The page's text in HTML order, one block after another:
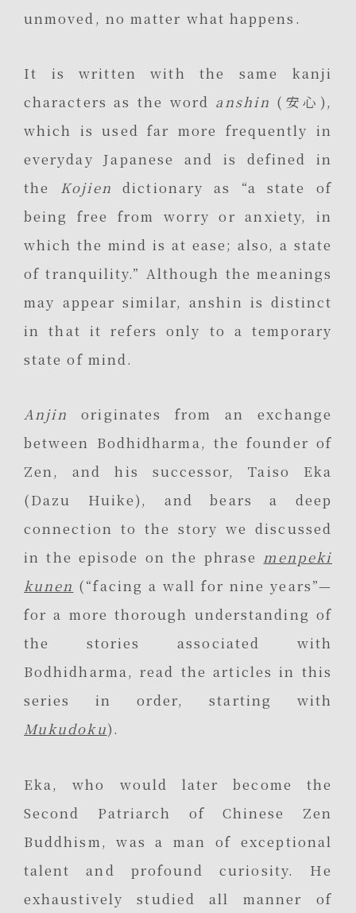
unmoved, no matter what happens.
It is written with the same kanji
characters as the word anshin (安心),
which is used far more frequently in
everyday Japanese and is defined in
the Kojien dictionary as “a state of
being free from worry or anxiety, in
which the mind is at ease; also, a state
of tranquility.” Although the meanings
may appear similar, anshin is distinct
in that it refers only to a temporary
state of mind.
Anjin
originates from an exchange
between Bodhidharma, the founder of
Zen, and his successor, Taiso Eka
(Dazu Huike), and bears a deep
connection to the story we discussed
in the episode on the phrase menpeki
kunen (“facing a wall for nine years”—
for a more thorough understanding of
the stories associated with
Bodhidharma, read the articles in this
series in order, starting with
Mukudoku).
Eka, who would later become the
Second Patriarch of Chinese Zen
Buddhism, was a man of exceptional
talent and profound curiosity. He
exhaustively studied all manner of